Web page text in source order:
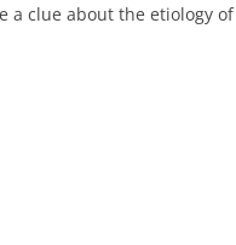
a clue about the etiology